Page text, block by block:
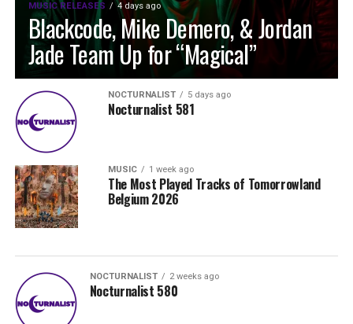
MUSIC RELEASES 4 days ago
Blackcode, Mike Demero, & Jordan
Jade Team Up for “Magical”
NOCTURNALIST 5 days ago
Nocturnalist 581
MUSIC 1 week ago
The Most Played Tracks of Tomorrowland
Belgium 2026
NOCTURNALIST 2 weeks ago
Nocturnalist 580